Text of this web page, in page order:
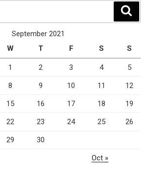
September 2021
W T F S S
1 2 3 4 5
8 9 10 11 12
15 16 17 18 19
22 23 24 25 26
29 30
Oct »